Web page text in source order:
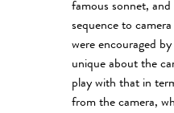
famous sonnet,
sequence to
were encouraged
unique about the
play with that in
from the camera,